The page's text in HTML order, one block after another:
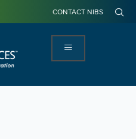
CONTACT NIBS